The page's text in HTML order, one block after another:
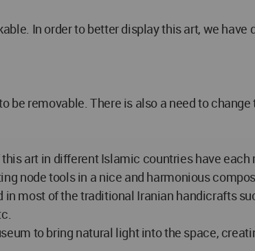
In order to better display this art, we
removable. There is also a need to
art in different Islamic countries have
node tools in a nice and harmonious
most of the traditional Iranian handicrafts
to bring natural light into the space,